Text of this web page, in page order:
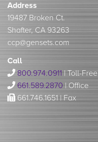
Address
19487 Broken Ct.
Shafter, CA 93263
ccp@gensets.com
Call
800.974.0911 | Toll-Free
661.589.2870 | Office
661.746.1651 | Fax